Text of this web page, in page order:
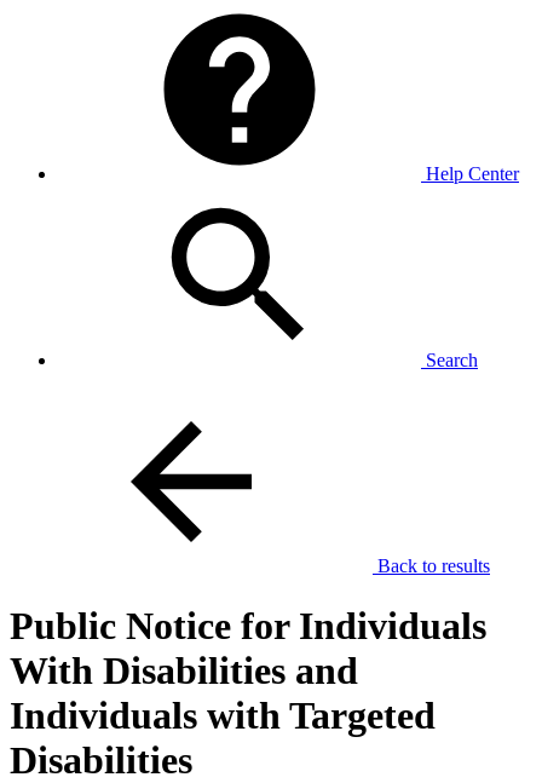
Help Center
Search
Back to results
Public Notice for Individuals
With Disabilities and
Individuals with Targeted
Disabilities